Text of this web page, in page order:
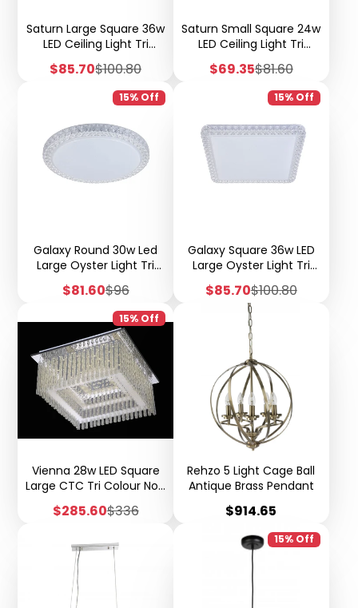
Saturn Large Square 36w
LED Ceiling Light Tri
Colour Step Dimmable -
X51
Sale
$85.70Regular
price
$100.80
Saturn Small Square 24w
LED Ceiling Light Tri
Colour Step Dimmable -
X51
Sale
$69.35Regular
price
$81.60
15% Off
Galaxy Round 30w Led
Large Oyster Light Tri
W34
Sale
$81.60Regular
price
$96
15% Off
Galaxy Square 36w LED
Large Oyster Light Tri
W34
Sale
$85.70Regular
price
$100.80
15% Off
Vienna 28w LED Square
Large CTC Tri Colour Non
Dimmable W33
Sale
$285.60Regular
price
$336
Rehzo 5 Light Cage Ball
Antique Brass Pendant
Price
$914.65
15% Off